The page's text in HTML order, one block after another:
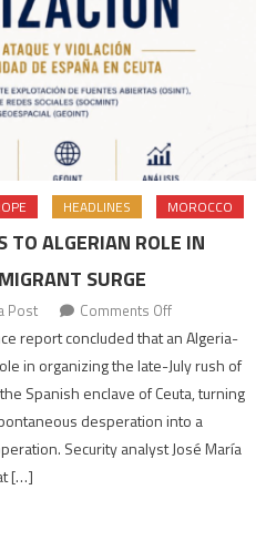
HEADLINES MOROCCO
TO ALGERIAN ROLE IN
SURGE
Post Comments Offon
Spanish
report
points
to
role
report concluded that an Algeria-
in organizing the late-July rush of
Spanish enclave of Ceuta, turning
desperation into a
Security analyst José María
[…]